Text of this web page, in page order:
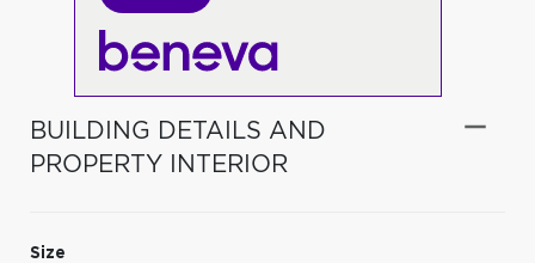
BUILDING DETAILS AND
PROPERTY INTERIOR
Size